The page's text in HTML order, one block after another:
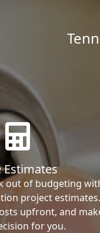
Estimates
out of budgeting
project estimates.
upfront, and
for you.